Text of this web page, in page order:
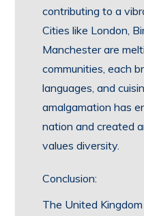
contributing to a
Cities like London,
Manchester are
communities, each
languages, and
amalgamation has
nation and created
values diversity.
Conclusion:
The United